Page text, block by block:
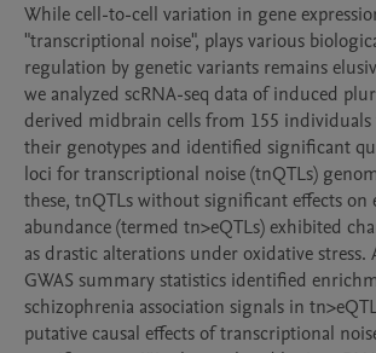
While cell-to-cell variation in gene
"transcriptional noise", plays various
regulation by genetic variants remains
we analyzed scRNA-seq data of induced
derived midbrain cells from 155
their genotypes and identified significant
loci for transcriptional noise (tnQTLs)
these, tnQTLs without significant effects on
abundance (termed tn>eQTLs) exhibited
as drastic alterations under oxidative stress.
GWAS summary statistics identified
schizophrenia association signals in
putative causal effects of transcriptional